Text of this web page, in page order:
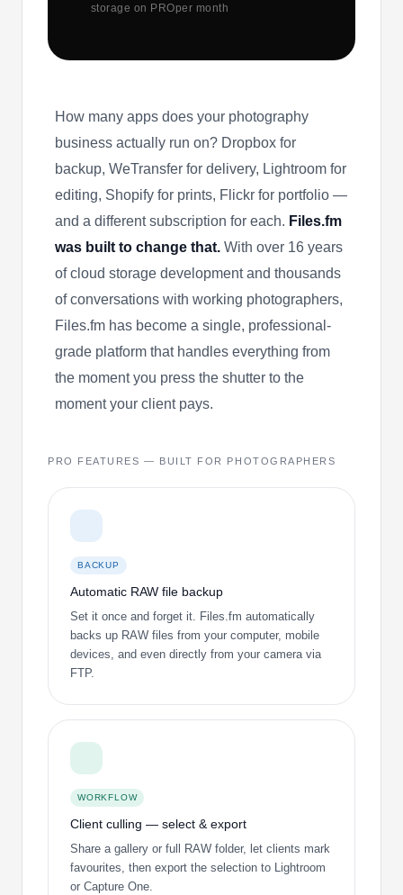
storage on PROper month
How many apps does your photography
business actually run on? Dropbox for
backup, WeTransfer for delivery, Lightroom for
editing, Shopify for prints, Flickr for portfolio —
and a different subscription for each. Files.fm
was built to change that. With over 16 years
of cloud storage development and thousands
of conversations with working photographers,
Files.fm has become a single, professional-
grade platform that handles everything from
the moment you press the shutter to the
moment your client pays.
PRO FEATURES — BUILT FOR PHOTOGRAPHERS
BACKUP
Automatic RAW file backup
Set it once and forget it. Files.fm automatically
backs up RAW files from your computer, mobile
devices, and even directly from your camera via
FTP.
WORKFLOW
Client culling — select & export
Share a gallery or full RAW folder, let clients mark
favourites, then export the selection to Lightroom
or Capture One.